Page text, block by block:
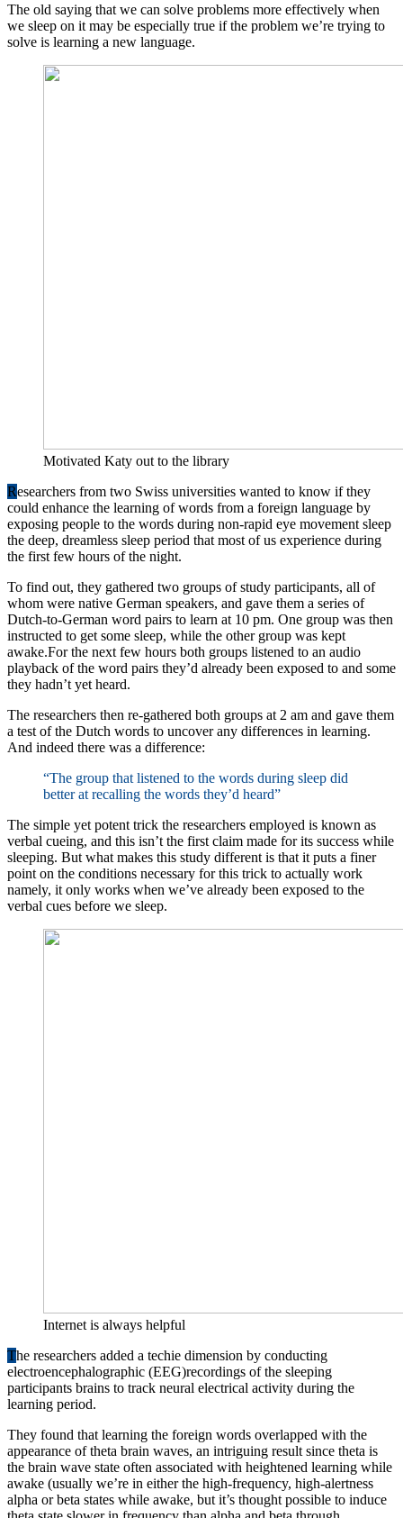
The old saying that we can solve problems more effectively when
we sleep on it may be especially true if the problem we’re trying to
solve is learning a new language.
Motivated Katy out to the library
Researchers from two Swiss universities wanted to know if they
could enhance the learning of words from a foreign language by
exposing people to the words during non-rapid eye movement sleep
the deep, dreamless sleep period that most of us experience during
the first few hours of the night.
To find out, they gathered two groups of study participants, all of
whom were native German speakers, and gave them a series of
Dutch-to-German word pairs to learn at 10 pm. One group was then
instructed to get some sleep, while the other group was kept
awake.For the next few hours both groups listened to an audio
playback of the word pairs they’d already been exposed to and some
they hadn’t yet heard.
The researchers then re-gathered both groups at 2 am and gave them
a test of the Dutch words to uncover any differences in learning.
And indeed there was a difference:
“The group that listened to the words during sleep did
better at recalling the words they’d heard”
The simple yet potent trick the researchers employed is known as
verbal cueing, and this isn’t the first claim made for its success while
sleeping. But what makes this study different is that it puts a finer
point on the conditions necessary for this trick to actually work
namely, it only works when we’ve already been exposed to the
verbal cues before we sleep.
Internet is always helpful
The researchers added a techie dimension by conducting
electroencephalographic (EEG)recordings of the sleeping
participants brains to track neural electrical activity during the
learning period.
They found that learning the foreign words overlapped with the
appearance of theta brain waves, an intriguing result since theta is
the brain wave state often associated with heightened learning while
awake (usually we’re in either the high-frequency, high-alertness
alpha or beta states while awake, but it’s thought possible to induce